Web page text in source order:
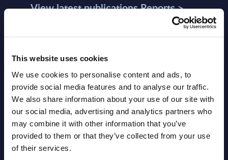
This website uses cookies
We use cookies to personalise content and ads, to
provide social media features and to analyse our traffic.
We also share information about your use of our site with
our social media, advertising and analytics partners who
may combine it with other information that you’ve
provided to them or that they’ve collected from your use
of their services.
View latest publications Reports >
segments) and Vertical Sectors -
Vendor Rankings - Worldwide by
Countries
Datamart
August 05,
2026
HOT NEW